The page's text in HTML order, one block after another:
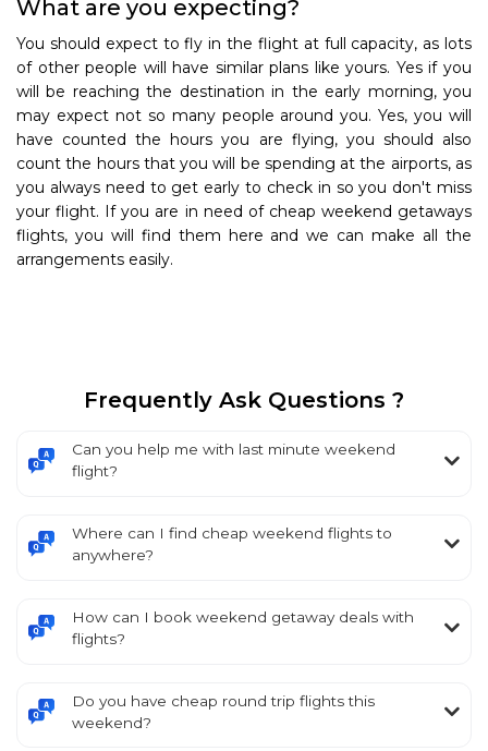
What are you expecting?
You should expect to fly in the flight at full capacity, as lots
of other people will have similar plans like yours. Yes if you
will be reaching the destination in the early morning, you
may expect not so many people around you. Yes, you will
have counted the hours you are flying, you should also
count the hours that you will be spending at the airports, as
you always need to get early to check in so you don't miss
your flight. If you are in need of cheap weekend getaways
flights, you will find them here and we can make all the
arrangements easily.
Frequently Ask Questions ?
Can you help me with last minute weekend
flight?
Where can I find cheap weekend flights to
anywhere?
How can I book weekend getaway deals with
flights?
Do you have cheap round trip flights this
weekend?